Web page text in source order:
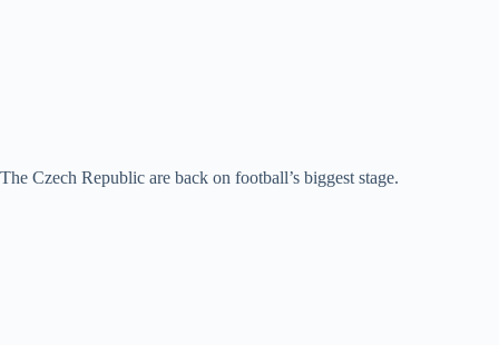
The Czech Republic are back on football’s biggest stage.